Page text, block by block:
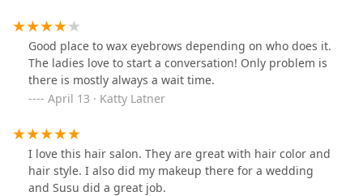
odd she didn’t want to blow dry it after finishing and
told me it’ll be volumizing when I style it. But she blow
dryed my daughters hair when finished. I am not
looking for a stylist to correct my hair if possible. I
probably would’ve loved it, if my hair wasn’t so short.
Good place to wax eyebrows depending on who does it.
The ladies love to start a conversation! Only problem is
there is mostly always a wait time.
April 13 · Katty Latner
I love this hair salon. They are great with hair color and
hair style. I also did my makeup there for a wedding
and Susu did a great job.